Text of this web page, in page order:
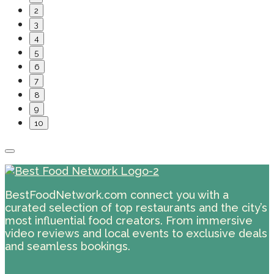
2
3
4
5
6
7
8
9
10
BestFoodNetwork.com connect you with a
curated selection of top restaurants and the city’s
most influential food creators. From immersive
video reviews and local events to exclusive deals
and seamless bookings.